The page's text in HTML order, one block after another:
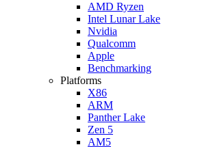
AMD Ryzen
Intel Lunar Lake
Nvidia
Qualcomm
Apple
Benchmarking
Platforms
X86
ARM
Panther Lake
Zen 5
AM5